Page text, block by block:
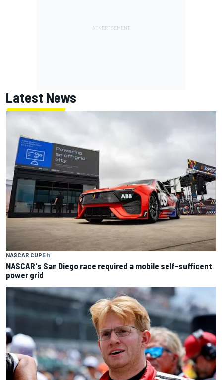
Latest News
NASCAR CUP5 h
NASCAR's San Diego race required a mobile self-sufficent
power grid